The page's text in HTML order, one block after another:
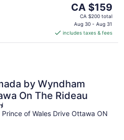
The
price
is
CA $159
per
CA $159
CA $200 total
Aug 30 - Aug 31
includes taxes & fees
by Wyndham
On The Rideau
Prince of Wales Drive Ottawa ON